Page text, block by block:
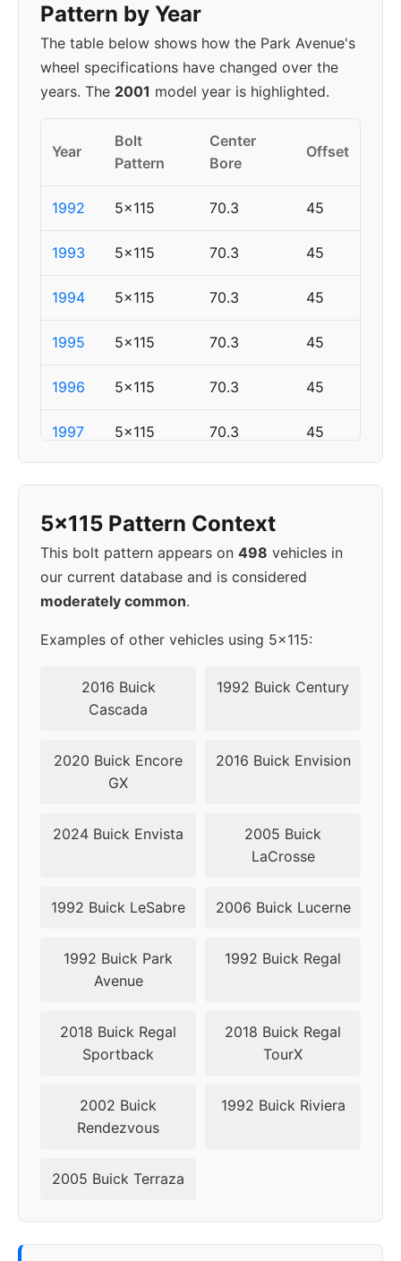
Pattern by Year
The table below shows how the Park Avenue's
wheel specifications have changed over the
years. The 2001 model year is highlighted.
Year
Bolt
Pattern
Center
Bore
Offset
1992 5x115 70.3 45
1993 5x115 70.3 45
1994 5x115 70.3 45
1995 5x115 70.3 45
1996 5x115 70.3 45
1997 5x115 70.3 45
1999 5x115 70.3
▸
2001
2002 5x115 70.3 45
2004 5x115 70.3 45
5x115 Pattern Context
This bolt pattern appears on 498 vehicles in
our current database and is considered
moderately common.
Examples of other vehicles using 5x115:
2016 Buick
Cascada
1992 Buick Century
2020 Buick Encore
GX
2016 Buick Envision
2024 Buick Envista
2005 Buick
LaCrosse
1992 Buick LeSabre 2006 Buick Lucerne
1992 Buick Park
Avenue
1992 Buick Regal
2018 Buick Regal
Sportback
2018 Buick Regal
TourX
2002 Buick
Rendezvous
1992 Buick Riviera
2005 Buick Terraza